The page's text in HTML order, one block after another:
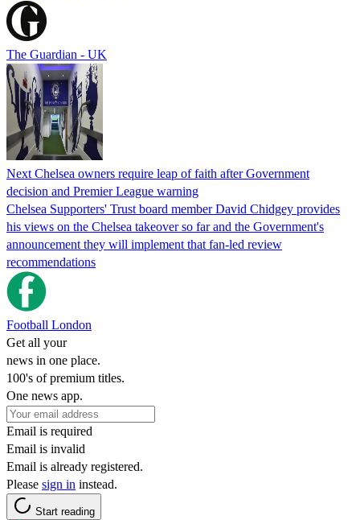
The Guardian - UK
Next Chelsea owners require leap of faith after Government
decision and Premier League warning
Chelsea Supporters' Trust board member David Chidgey provides
his views on the Chelsea takeover so far and the Government's
announcement they will implement that fan-led review
recommendations
Football London
Get all your
news in one place.
100's of premium titles.
One news app.
Email is required
Email is invalid
Email is already registered.
Please sign in instead.
Start reading